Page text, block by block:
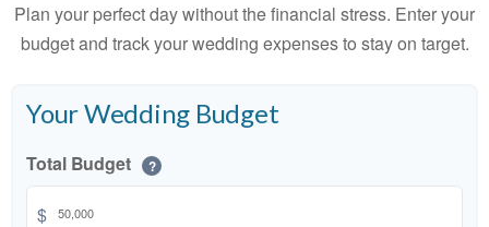
Plan your perfect day without the financial stress. Enter your
budget and track your wedding expenses to stay on target.
Your Wedding Budget
Total Budget ?
$